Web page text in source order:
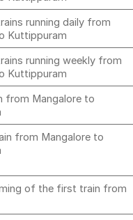
running daily from
Kuttippuram
running weekly from
Kuttippuram
from Mangalore to
from Mangalore to
of the first train from